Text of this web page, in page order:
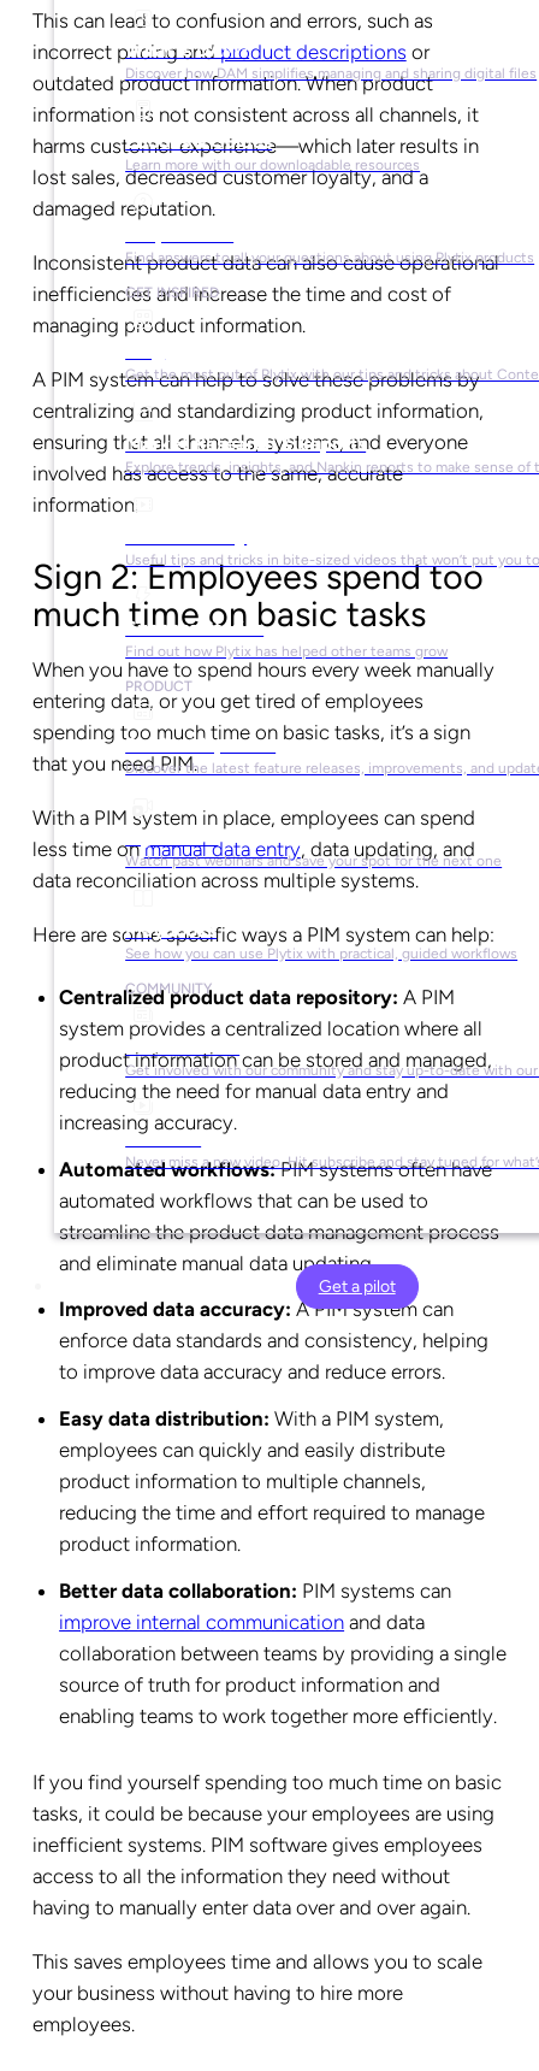
What is DAM?
Discover how DAM simplifies managing and sharing digital files
Ebooks & Guides
Learn more with our downloadable resources
Find answers to all your questions about using Plytix products
GET INSPIRED
Get the most out of Plytix with our tips and tricks about
Market Research & Reports
Explore trends, insights, and Napkin reports to make sense of
Useful tips and tricks in bite-sized videos that won’t put you
Success Stories
Find out how Plytix has helped other teams grow
PRODUCT
Product Updates
Discover the latest feature releases, improvements, and
Plytix Live
Watch past webinars and save your spot for the next one
Playbooks
See how you can use Plytix with practical, guided workflows
COMMUNITY
Social Media
Get involved with our community and stay up-to-date with our
YouTube
Never miss a new video. Hit subscribe and stay tuned for
Get a pilot
This can lead to confusion and errors, such as
incorrect pricing and product descriptions or
outdated product information. When product
information is not consistent across all channels, it
harms customer experience—which later results in
lost sales, decreased customer loyalty, and a
damaged reputation.
Inconsistent product data can also cause operational
inefficiencies and increase the time and cost of
managing product information.
A PIM system can help to solve these problems by
centralizing and standardizing product information,
ensuring that all channels, systems, and everyone
involved has access to the same, accurate
information.
Sign 2: Employees spend too
much time on basic tasks
When you have to spend hours every week manually
entering data, or you get tired of employees
spending too much time on basic tasks, it’s a sign
that you need PIM.
With a PIM system in place, employees can spend
less time on manual data entry, data updating, and
data reconciliation across multiple systems.
Here are some specific ways a PIM system can help:
Centralized product data repository: A PIM
system provides a centralized location where all
product information can be stored and managed,
reducing the need for manual data entry and
increasing accuracy.
Automated workflows:PIM systems often have
automated workflows that can be used to
streamline the product data management process
and eliminate manual data updating.
Improved data accuracy: A PIM system can
enforce data standards and consistency, helping
to improve data accuracy and reduce errors.
Easy data distribution: With a PIM system,
employees can quickly and easily distribute
product information to multiple channels,
reducing the time and effort required to manage
product information.
Better data collaboration: PIM systems can
improve internal communication and data
collaboration between teams by providing a single
source of truth for product information and
enabling teams to work together more efficiently.
If you find yourself spending too much time on basic
tasks, it could be because your employees are using
inefficient systems. PIM software gives employees
access to all the information they need without
having to manually enter data over and over again.
This saves employees time and allows you to scale
your business without having to hire more
employees.